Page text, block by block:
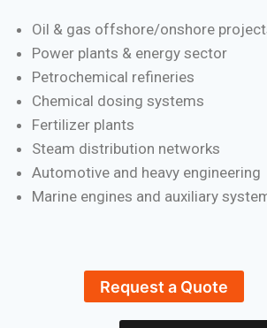
Oil & gas offshore/onshore
Power plants & energy sector
Petrochemical refineries
Chemical dosing systems
Fertilizer plants
Steam distribution networks
Automotive and heavy engineering
Marine engines and auxiliary
Request a Quote